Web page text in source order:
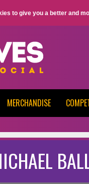
to give you a better and
MERCHANDISE